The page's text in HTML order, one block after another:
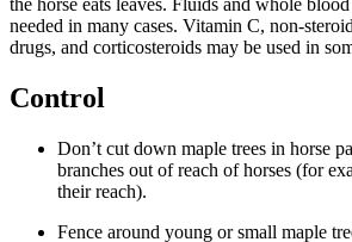
the horse eats leaves. Fluids and whole
needed in many cases. Vitamin C, non-
drugs, and corticosteroids may be used in
Control
Don’t cut down maple trees in horse
branches out of reach of horses (for
their reach).
Fence around young or small maple